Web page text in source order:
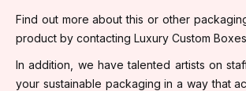
Find out more about this or other
product by contacting Luxury Custom
In addition, we have talented artists on
your sustainable packaging in a way that